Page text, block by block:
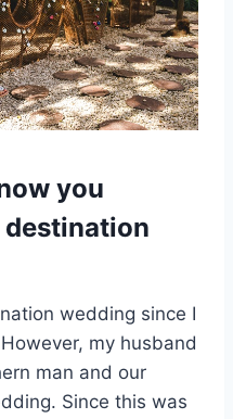
you
destination
wedding since I
my husband
man and our
Since this was